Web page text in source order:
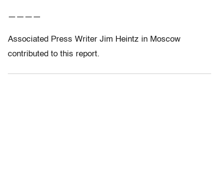
————
Associated Press Writer Jim Heintz in Moscow
contributed to this report.